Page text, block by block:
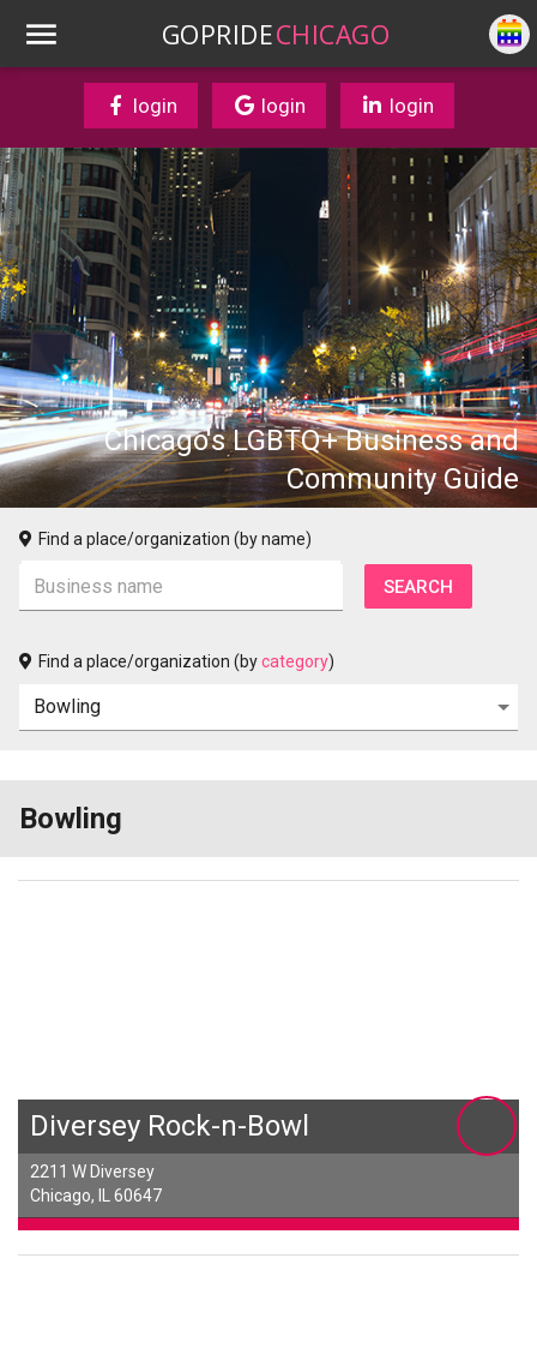
GOPRIDECHICAGO
login login login
Chicago's LGBTQ+ Business and
Community Guide
Find a place/organization (by name)
Find a place/organization (bycategory)
Bowling
Diversey Rock-n-Bowl
2211 W Diversey
Chicago, IL 60647